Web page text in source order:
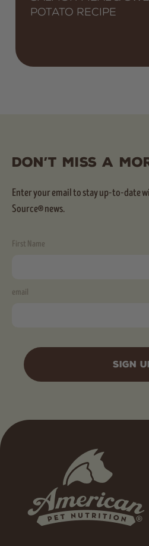
Potato Recipe
Don’t Miss A
Enter your email to stay up-to-date
Source® news.
First Name
email
SIGN